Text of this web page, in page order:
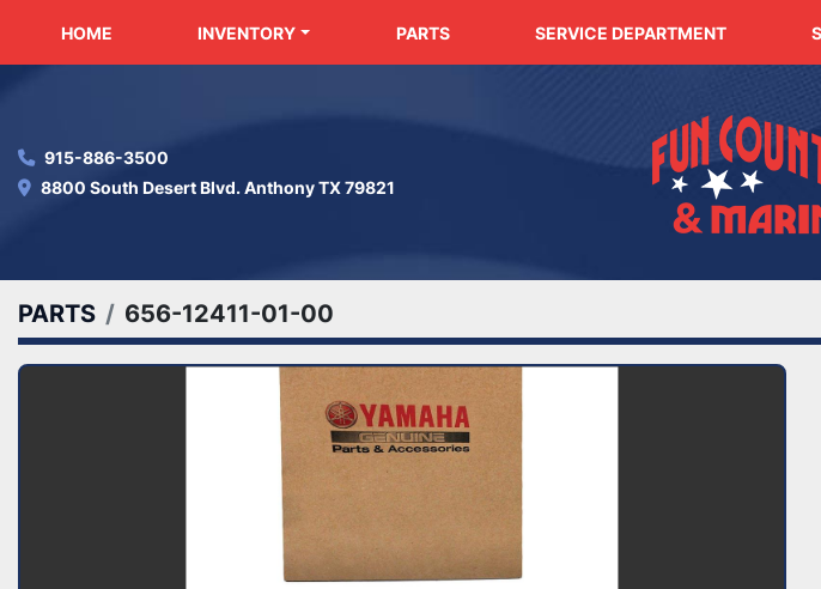
HOME INVENTORY PARTS SERVICE DEPARTMENT
915-886-3500
8800 South Desert Blvd. Anthony TX 79821
PARTS 656-12411-01-00